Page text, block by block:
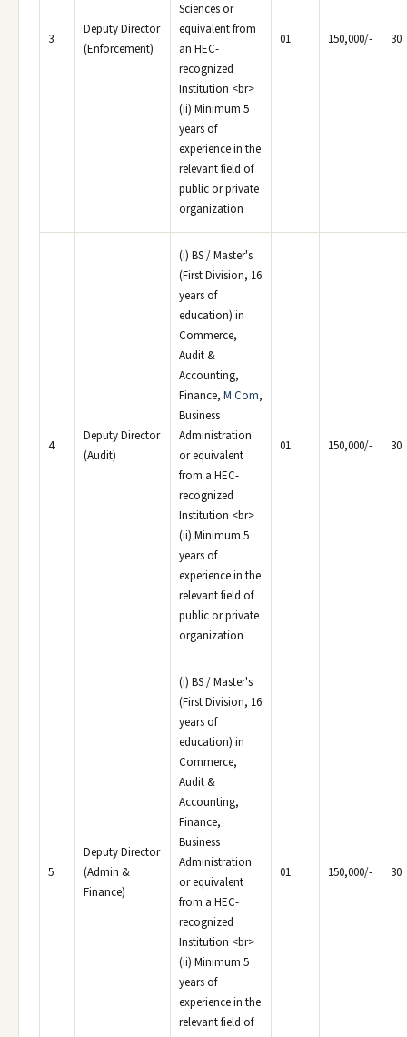
3.
Deputy Director
(Enforcement)
Sciences or
equivalent from
an HEC-
recognized
Institution <br>
(ii) Minimum 5
years of
experience in the
relevant field of
public or private
organization
01 150,000/- 30
4.
Deputy Director
(Audit)
(i) BS / Master's
(First Division, 16
years of
education) in
Commerce,
Audit &
Accounting,
Finance, M.Com,
Business
Administration
or equivalent
from a HEC-
recognized
Institution <br>
(ii) Minimum 5
years of
experience in the
relevant field of
public or private
organization
01 150,000/- 30
5.
Deputy Director
(Admin &
Finance)
(i) BS / Master's
(First Division, 16
years of
education) in
Commerce,
Audit &
Accounting,
Finance,
Business
Administration
or equivalent
from a HEC-
recognized
Institution <br>
(ii) Minimum 5
years of
experience in the
relevant field of
01 150,000/- 30